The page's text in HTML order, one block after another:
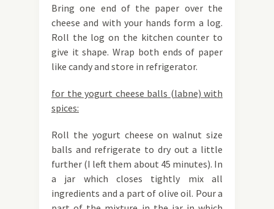
Bring one end of the paper over the
cheese and with your hands form a log.
Roll the log on the kitchen counter to
give it shape. Wrap both ends of paper
like candy and store in refrigerator.
for the yogurt cheese balls (labne) with
spices:
Roll the yogurt cheese on walnut size
balls and refrigerate to dry out a little
further (I left them about 45 minutes). In
a jar which closes tightly mix all
ingredients and a part of olive oil. Pour a